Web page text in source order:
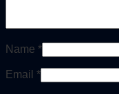
Name *
Email *